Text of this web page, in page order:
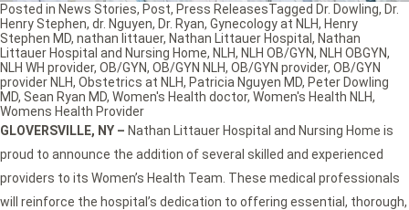
GLOVERSVILLE, NY – Nathan Littauer Hospital and Nursing Home is
proud to announce the addition of several skilled and experienced
providers to its Women’s Health Team. These medical professionals
will reinforce the hospital’s dedication to offering essential, thorough,
Posted in News Stories, Post, Press ReleasesTagged Dr. Dowling, Dr.
Henry Stephen, dr. Nguyen, Dr. Ryan, Gynecology at NLH, Henry
Stephen MD, nathan littauer, Nathan Littauer Hospital , Nathan
Littauer Hospital and Nursing Home, NLH, NLH OB/GYN, NLH OBGYN,
NLH WH provider, OB/GYN, OB/GYN NLH, OB/GYN provider, OB/GYN
provider NLH, Obstetrics at NLH, Patricia Nguyen MD, Peter Dowling
MD, Sean Ryan MD, Women's Health doctor, Women's Health NLH,
Womens Health Provider